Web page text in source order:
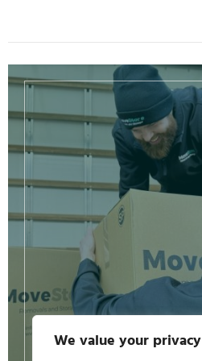
We value your privacy